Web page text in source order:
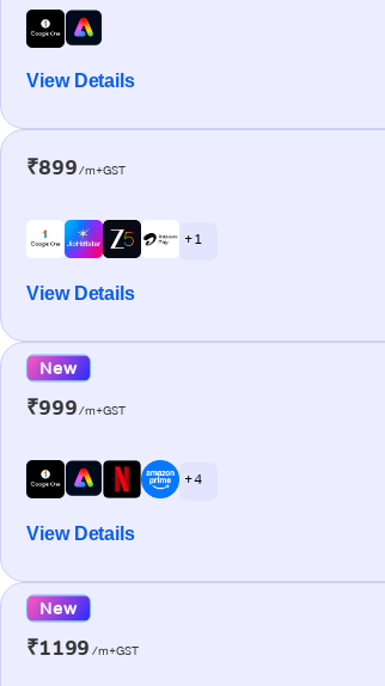
View Details
₹899/m+GST
+ 1
View Details
New
₹999/m+GST
+ 4
View Details
New
₹1199 /m+GST